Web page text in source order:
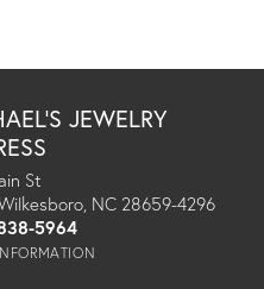
JEWELRY
St
NC 28659-4296
5964